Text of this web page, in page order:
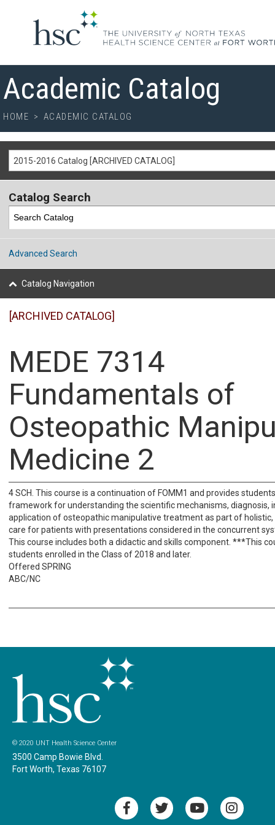
Academic Catalog
HOME > ACADEMIC CATALOG
2015-2016 Catalog [ARCHIVED CATALOG]
Catalog Search
Advanced Search
Catalog Navigation
[ARCHIVED CATALOG]
MEDE 7314
Fundamentals of
Osteopathic
Medicine 2
4 SCH. This course is a continuation of FOMM1 and provides
framework for understanding the scientific mechanisms, diagnosis,
application of osteopathic manipulative treatment as part of
care for patients with presentations considered in the concurrent
This course includes both a didactic and skills component. ***This
students enrolled in the Class of 2018 and later.
Offered SPRING
ABC/NC
© 2020 UNT Health Science Center
3500 Camp Bowie Blvd.
Fort Worth, Texas 76107